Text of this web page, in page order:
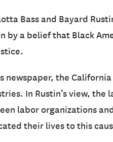
Bass and Bayard
by a belief that Black
newspaper, the
In Rustin’s view,
labor organizations
their lives to this